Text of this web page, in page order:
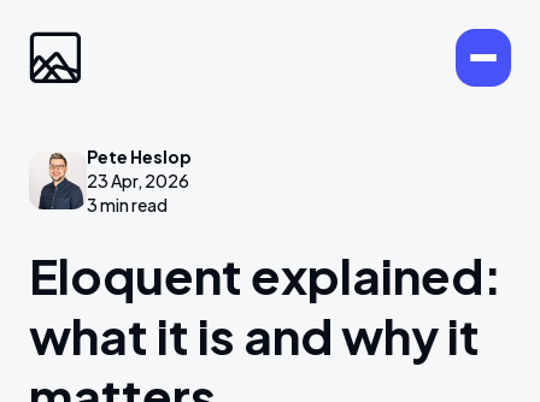
Pete Heslop
23 Apr, 2026
3 min read
Eloquent explained:
what it is and why it